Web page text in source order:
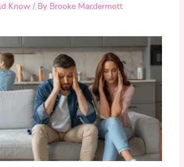
Know/ By Brooke Macdermott